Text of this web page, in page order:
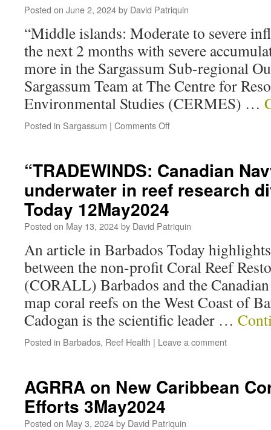
Posted on June 2, 2024by David Patriquin
“Middle islands: Moderate to severe
the next 2 months with severe
more in the Sargassum Sub-regional
Sargassum Team at The Centre for
Environmental Studies (CERMES) …
Posted in Sargassum | Comments Off
“TRADEWINDS: Canadian
underwater in reef research
Today 12May2024
Posted on May 13, 2024by David Patriquin
An article in Barbados Today
between the non-profit Coral Reef
(CORALL) Barbados and the
map coral reefs on the West Coast of
Cadogan is the scientific leader …
Posted in Barbados, Reef Health | Leave a comment
AGRRA on New Caribbean
Efforts 3May2024
Posted on May 3, 2024by David Patriquin